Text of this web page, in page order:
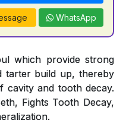
WhatsApp
which provide strong
tarter build up, thereby
cavity and tooth decay.
Fights Tooth Decay,